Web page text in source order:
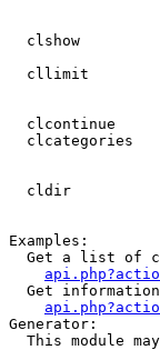
clshow
cllimit
clcontinue
clcategories
cldir
Examples:
Get a list of
Get
Generator:
This module